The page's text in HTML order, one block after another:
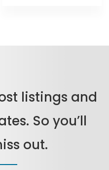
listings and
So you’ll
out.